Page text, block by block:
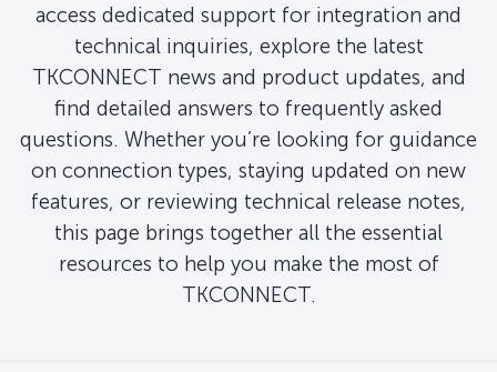
access dedicated support for integration and
technical inquiries, explore the latest
TKCONNECT news and product updates, and
find detailed answers to frequently asked
questions. Whether you’re looking for guidance
on connection types, staying updated on new
features, or reviewing technical release notes,
this page brings together all the essential
resources to help you make the most of
TKCONNECT.